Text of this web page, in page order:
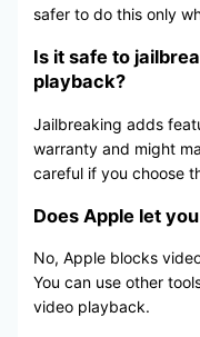
safer to do this only
Is it safe to
playback?
Jailbreaking adds
warranty and might
careful if you choose
Does Apple let
No, Apple blocks
You can use other
video playback.